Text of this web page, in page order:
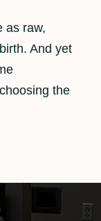
as raw,
And yet
the